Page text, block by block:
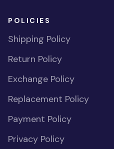
POLICIES
Shipping Policy
Return Policy
Exchange Policy
Replacement Policy
Payment Policy
Privacy Policy